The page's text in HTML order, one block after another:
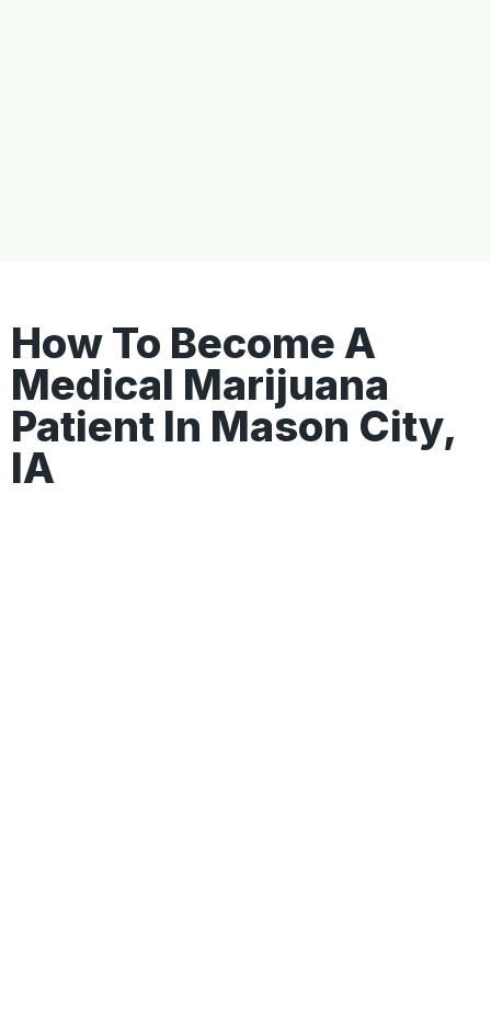
How To Become A
Medical Marijuana
Patient In Mason City,
IA